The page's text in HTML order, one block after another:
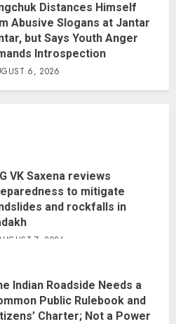
Distances Himself
Abusive Slogans at Jantar
but Says Youth Anger
Introspection
6, 2026
VK Saxena reviews
to mitigate
and rockfalls in
7, 2026
Indian Roadside Needs a
Public Rulebook and
Charter; Not a Power